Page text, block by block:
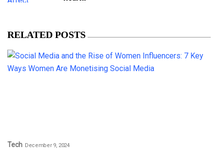
RELATED POSTS
Tech December 9, 2024